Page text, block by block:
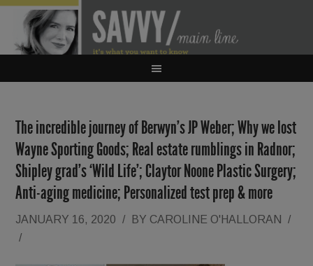
The incredible journey of Berwyn’s JP Weber; Why we lost
Wayne Sporting Goods; Real estate rumblings in Radnor;
Shipley grad’s ‘Wild Life’; Claytor Noone Plastic Surgery;
Anti-aging medicine; Personalized test prep & more
JANUARY 16, 2020 / BY CAROLINE O'HALLORAN
/
/